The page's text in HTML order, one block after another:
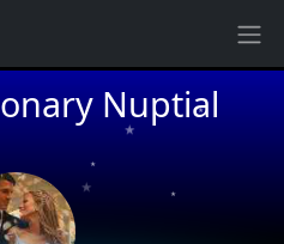
Nuptial
★
★
★
★